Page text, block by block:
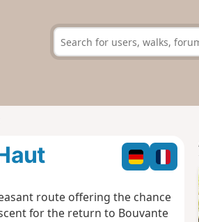
route offering the chance
for the return to Bouvante